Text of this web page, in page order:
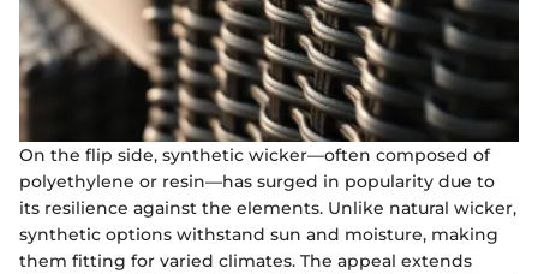
On the flip side, synthetic wicker—often composed of
polyethylene or resin—has surged in popularity due to
its resilience against the elements. Unlike natural wicker,
synthetic options withstand sun and moisture, making
them fitting for varied climates. The appeal extends